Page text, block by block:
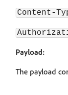
Content-
Payload:
The payload